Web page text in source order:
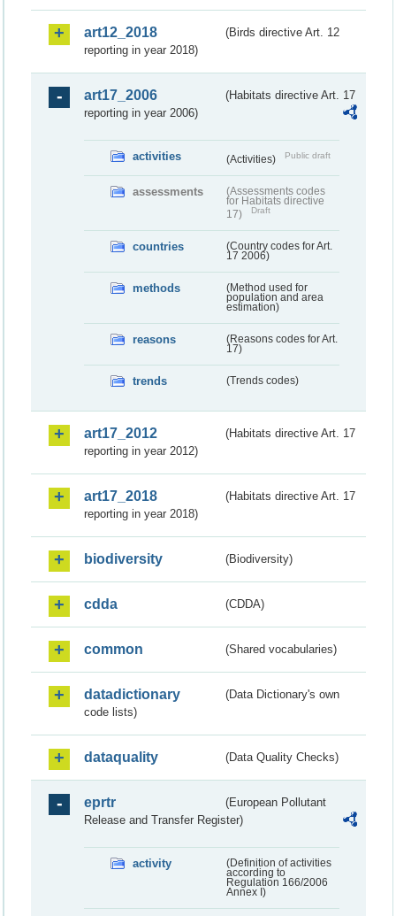
art12_2018
(Birds directive Art. 12
reporting in year 2018)
art17_2006
(Habitats directive Art. 17
reporting in year 2006)
activities (Activities) Public draft
assessments
(Assessments codes
for Habitats directive
17)
Draft
countries
(Country codes for Art.
17 2006)
methods
(Method used for
population and area
estimation)
reasons
(Reasons codes for Art.
17)
trends (Trends codes)
art17_2012
(Habitats directive Art. 17
reporting in year 2012)
art17_2018
(Habitats directive Art. 17
reporting in year 2018)
biodiversity (Biodiversity)
cdda (CDDA)
common (Shared vocabularies)
datadictionary
(Data Dictionary's own
code lists)
dataquality (Data Quality Checks)
eprtr
(European Pollutant
Release and Transfer Register)
activity
(Definition of activities
according to
Regulation 166/2006
Annex I)